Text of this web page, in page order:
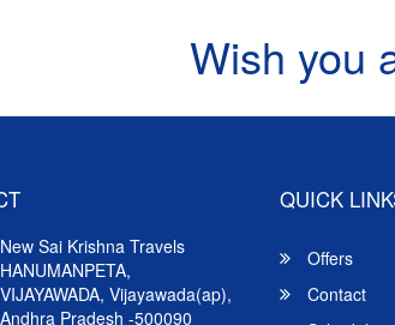
Wish you
New Sai Krishna Travels
HANUMANPETA,
VIJAYAWADA, Vijayawada(ap),
Andhra Pradesh -500090
QUICK
Offers
Contact